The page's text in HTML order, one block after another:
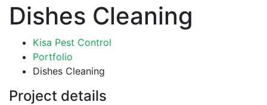
Dishes Cleaning
Kisa Pest Control
Portfolio
Dishes Cleaning
Project details